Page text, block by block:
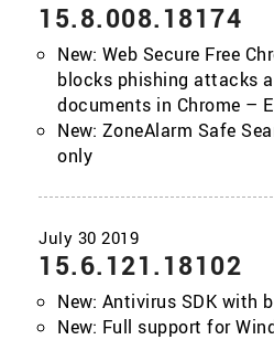
15.8.008.18174
New: Web Secure Free
blocks phishing attacks
documents in Chrome –
New: ZoneAlarm Safe
only
15.6.121.18102
New: Antivirus SDK with
New: Full support for